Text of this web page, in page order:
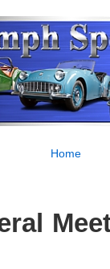
Home